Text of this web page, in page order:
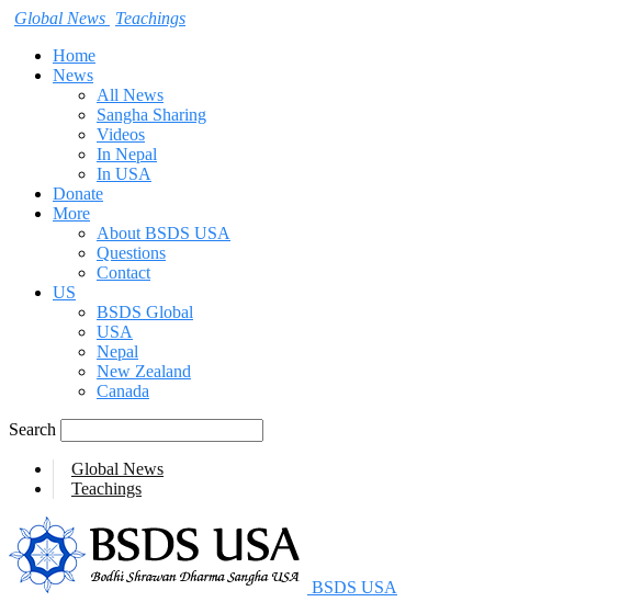
Global News Teachings
Home
News
All News
Sangha Sharing
Videos
In Nepal
In USA
Donate
More
About BSDS USA
Questions
Contact
US
BSDS Global
USA
Nepal
New Zealand
Canada
Search
Global News
Teachings
BSDS USA